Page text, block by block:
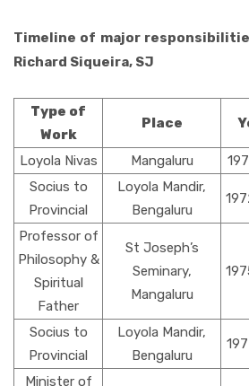
Timeline of major
Richard Siqueira, SJ
Type of
Work
Place
Loyola Nivas Mangaluru
Socius to
Provincial
Loyola Mandir,
Bengaluru
Professor of
Philosophy &
Spiritual
Father
St Joseph’s
Seminary,
Mangaluru
Socius to
Provincial
Loyola Mandir,
Bengaluru
Minister of